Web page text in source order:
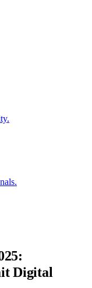
Digital